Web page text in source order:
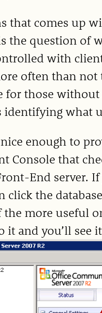
that comes up
the question of
with
often than
for those
what
enough to
Console that
End server.
click the
more useful
it and you’ll